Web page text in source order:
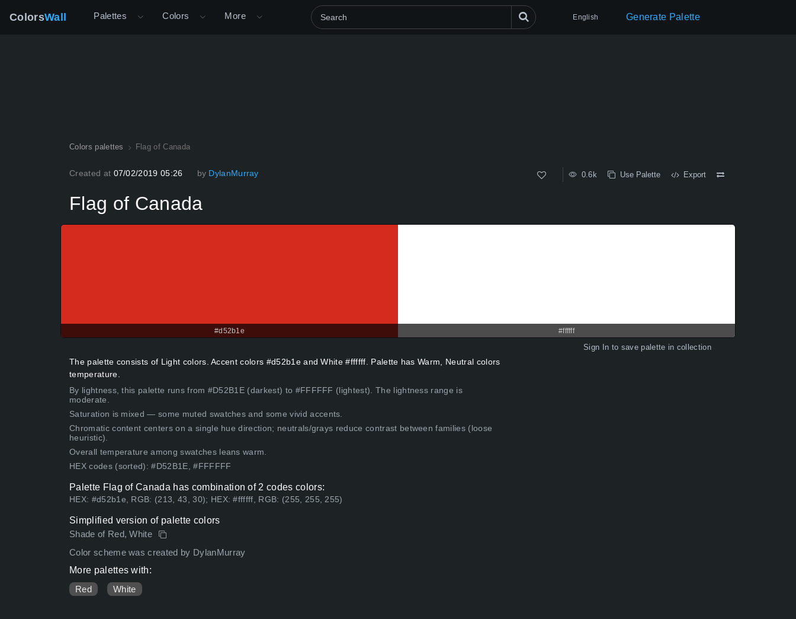
ColorsWall Palettes Colors More English Generate Palette
Colors palettes Flag of Canada
Created at 07/02/2019 05:26 by DylanMurray 0.6k Use Palette Export
Flag of Canada
#d52b1e #ffffff
Sign In to save palette in collection
The palette consists of Light colors. Accent colors #d52b1e and White #ffffff. Palette has Warm, Neutral colors
temperature.
By lightness, this palette runs from #D52B1E (darkest) to #FFFFFF (lightest). The lightness range is
moderate.
Saturation is mixed — some muted swatches and some vivid accents.
Chromatic content centers on a single hue direction; neutrals/grays reduce contrast between families (loose
heuristic).
Overall temperature among swatches leans warm.
HEX codes (sorted): #D52B1E, #FFFFFF
Palette Flag of Canada has combination of 2 codes colors:
HEX: #d52b1e, RGB: (213, 43, 30); HEX: #ffffff, RGB: (255, 255, 255)
Simplified version of palette colors
Shade of Red, White
Color scheme was created by DylanMurray
More palettes with:
Red
White